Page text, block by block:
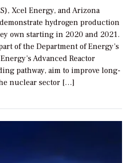
Xcel Energy, and Arizona
hydrogen production
own starting in 2020 and 2021.
of the Department of Energy’s
Advanced Reactor
pathway, aim to improve long-
nuclear sector […]